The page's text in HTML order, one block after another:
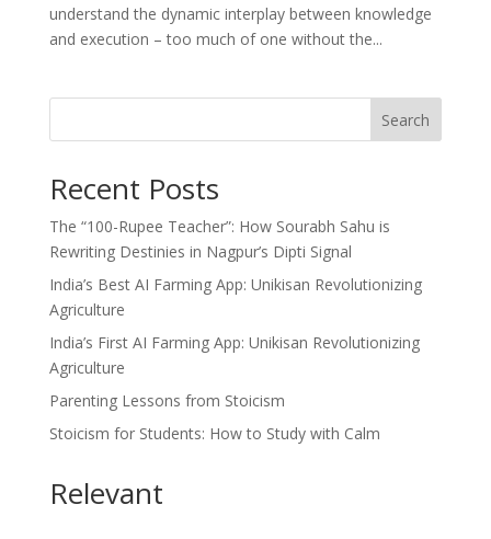
understand the dynamic interplay between knowledge
and execution – too much of one without the...
Search
Recent Posts
The “100-Rupee Teacher”: How Sourabh Sahu is
Rewriting Destinies in Nagpur’s Dipti Signal
India’s Best AI Farming App: Unikisan Revolutionizing
Agriculture
India’s First AI Farming App: Unikisan Revolutionizing
Agriculture
Parenting Lessons from Stoicism
Stoicism for Students: How to Study with Calm
Relevant